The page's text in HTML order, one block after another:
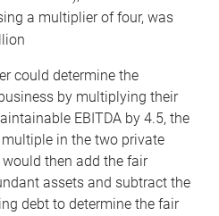
a multiplier of four, was
could determine the
by multiplying their
EBITDA by 4.5, the
in the two private
then add the fair
assets and subtract the
debt to determine the fair